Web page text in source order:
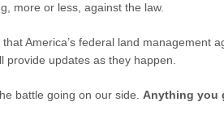
more or less, against the law.
America’s federal land management
updates as they happen.
battle going on our side. Anything you